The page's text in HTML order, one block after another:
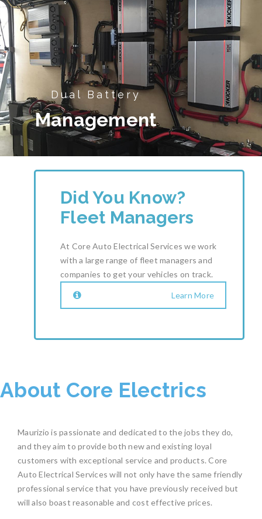
Dual Battery
Management
Did You Know?
Fleet Managers
At Core Auto Electrical Services we work
with a large range of fleet managers and
companies to get your vehicles on track.
Learn More
About Core Electrics
Maurizio is passionate and dedicated to the jobs they do,
and they aim to provide both new and existing loyal
customers with exceptional service and products. Core
Auto Electrical Services will not only have the same friendly
professional service that you have previously received but
will also boast reasonable and cost effective prices.